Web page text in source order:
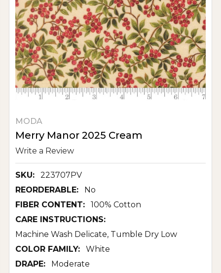
MODA
Merry Manor 2025 Cream
Write a Review
SKU:
223707PV
REORDERABLE:
No
FIBER CONTENT:
100% Cotton
CARE INSTRUCTIONS:
Machine Wash Delicate, Tumble Dry Low
COLOR FAMILY:
White
DRAPE:
Moderate